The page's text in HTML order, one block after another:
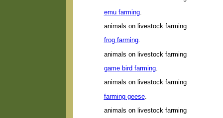
emu farming.
animals on livestock farming
frog farming.
animals on livestock farming
game bird farming.
animals on livestock farming
farming geese.
animals on livestock farming